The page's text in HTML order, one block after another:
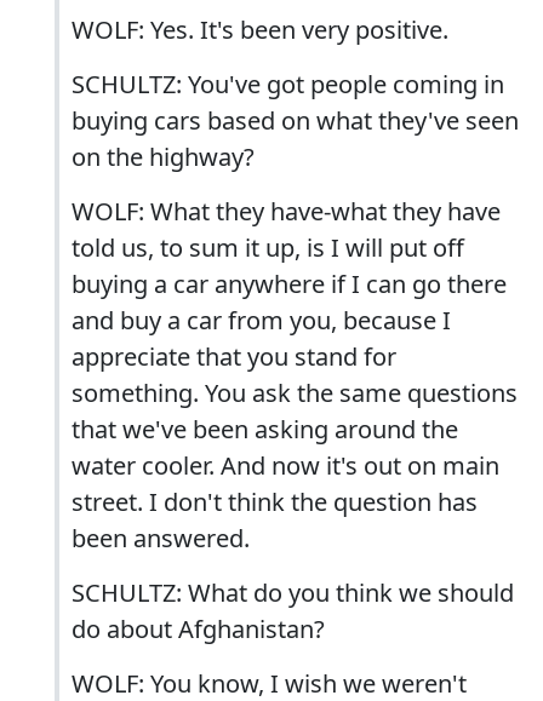
WOLF: Yes. It's been very positive.
SCHULTZ: You've got people coming in
buying cars based on what they've seen
on the highway?
WOLF: What they have-what they have
told us, to sum it up, is I will put off
buying a car anywhere if I can go there
and buy a car from you, because I
appreciate that you stand for
something. You ask the same questions
that we've been asking around the
water cooler. And now it's out on main
street. I don't think the question has
been answered.
SCHULTZ: What do you think we should
do about Afghanistan?
WOLF: You know, I wish we weren't